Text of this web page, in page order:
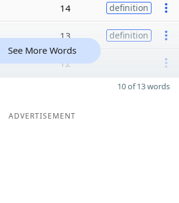
14 definition
13 definition
12
See More Words
10 of 13 words
ADVERTISEMENT